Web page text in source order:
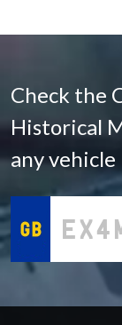
Check the
Historical
any vehicle